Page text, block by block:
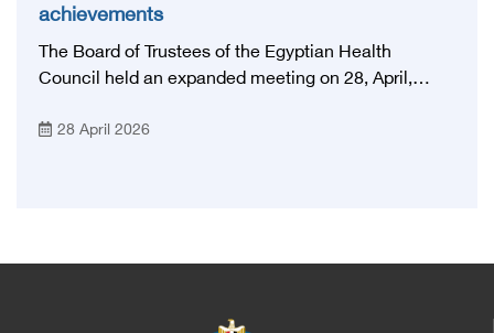
achievements
The Board of Trustees of the Egyptian Health
Council held an expanded meeting on 28, April,
Ghaffar, Minister of Health and Population, Prof.
were Sir. Magdy Yacoub, the international heart
Heart, Biophysics and Molecular Biology. At the
28 April 2026